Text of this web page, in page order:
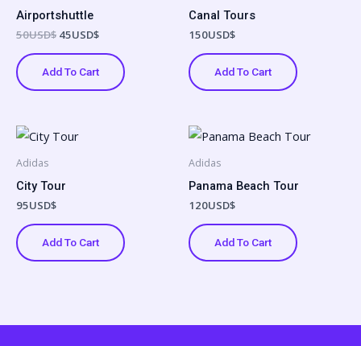
Airportshuttle
50USD$ 45USD$
Add To Cart
Canal Tours
150USD$
Add To Cart
Adidas
City Tour
95USD$
Add To Cart
Adidas
Panama Beach Tour
120USD$
Add To Cart